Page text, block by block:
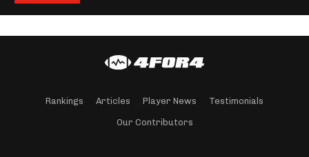
Rankings Articles Player News Testimonials
Our Contributors